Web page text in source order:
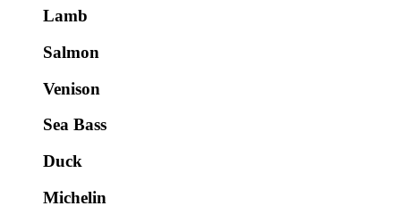
Lamb
Salmon
Venison
Sea Bass
Duck
Michelin